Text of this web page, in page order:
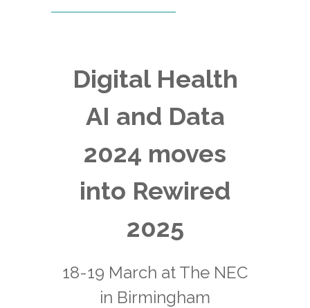
Digital Health
AI and Data
2024 moves
into Rewired
2025
18-19 March at The NEC
in Birmingham